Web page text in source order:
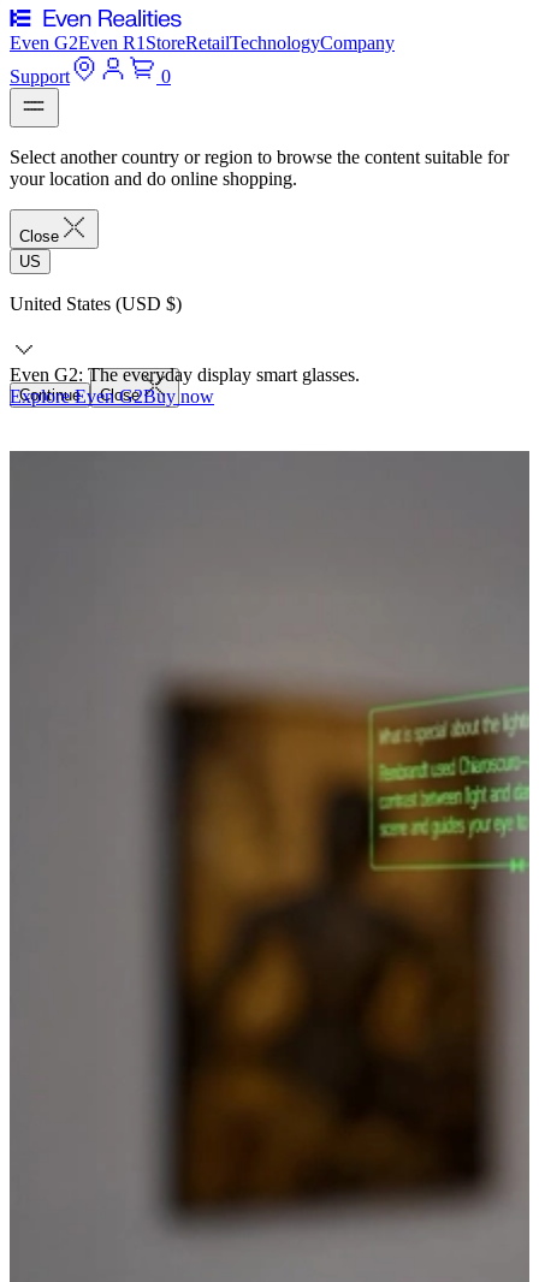
Even G2Even R1 StoreRetailTechnologyCompany
Support
0
Select another country or region to browse the content suitable for
your location and do online shopping.
Close
US
United States (USD $)
Continue Close
Even G2: The everyday display smart glasses.
Explore Even G2Buy now